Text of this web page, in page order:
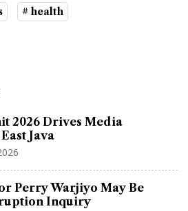
# health
2026 Drives Media
Java
Perry Warjiyo May Be
Inquiry